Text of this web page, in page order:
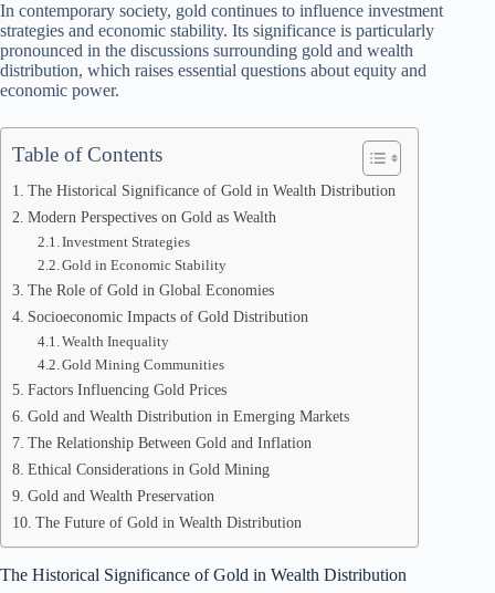
In contemporary society, gold continues to influence investment
strategies and economic stability. Its significance is particularly
pronounced in the discussions surrounding gold and wealth
distribution, which raises essential questions about equity and
economic power.
Table of Contents
The Historical Significance of Gold in Wealth Distribution
Modern Perspectives on Gold as Wealth
Investment Strategies
Gold in Economic Stability
The Role of Gold in Global Economies
Socioeconomic Impacts of Gold Distribution
Wealth Inequality
Gold Mining Communities
Factors Influencing Gold Prices
Gold and Wealth Distribution in Emerging Markets
The Relationship Between Gold and Inflation
Ethical Considerations in Gold Mining
Gold and Wealth Preservation
The Future of Gold in Wealth Distribution
The Historical Significance of Gold in Wealth Distribution